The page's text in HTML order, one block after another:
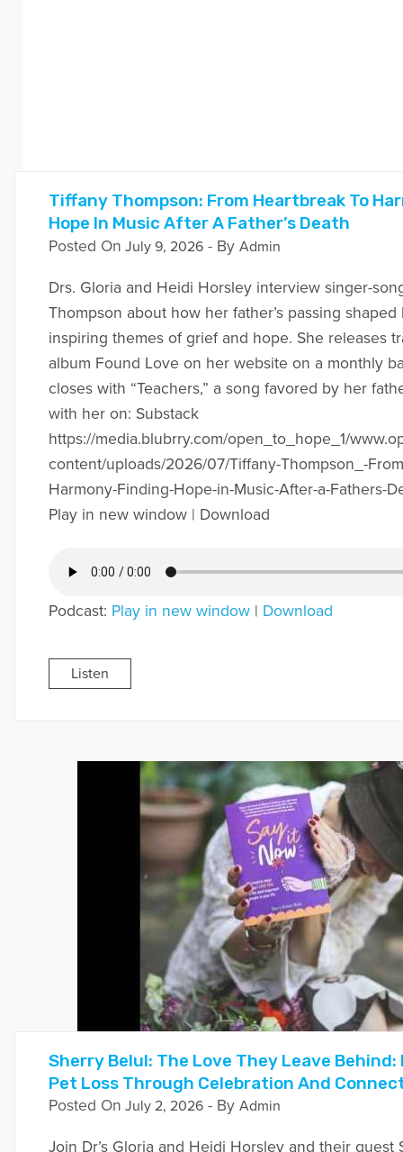
Tiffany Thompson: From Heartbreak To
Hope In Music After A Father’s Death
Posted On July 9, 2026- By Admin
Drs. Gloria and Heidi Horsley interview singer-
Thompson about how her father’s passing shaped
inspiring themes of grief and hope. She releases
album Found Love on her website on a monthly
closes with “Teachers,” a song favored by her
with her on: Substack
https://media.blubrry.com/open_to_hope_1/
content/uploads/2026/07/Tiffany-Thompson_-
Harmony-Finding-Hope-in-Music-After-a-Fathers-
Play in new window | Download
Podcast: Play in new window| Download
Listen
Sherry Belul: The Love They Leave
Pet Loss Through Celebration And
Posted On July 2, 2026- By Admin
Join Dr’s Gloria and Heidi Horsley and their guest